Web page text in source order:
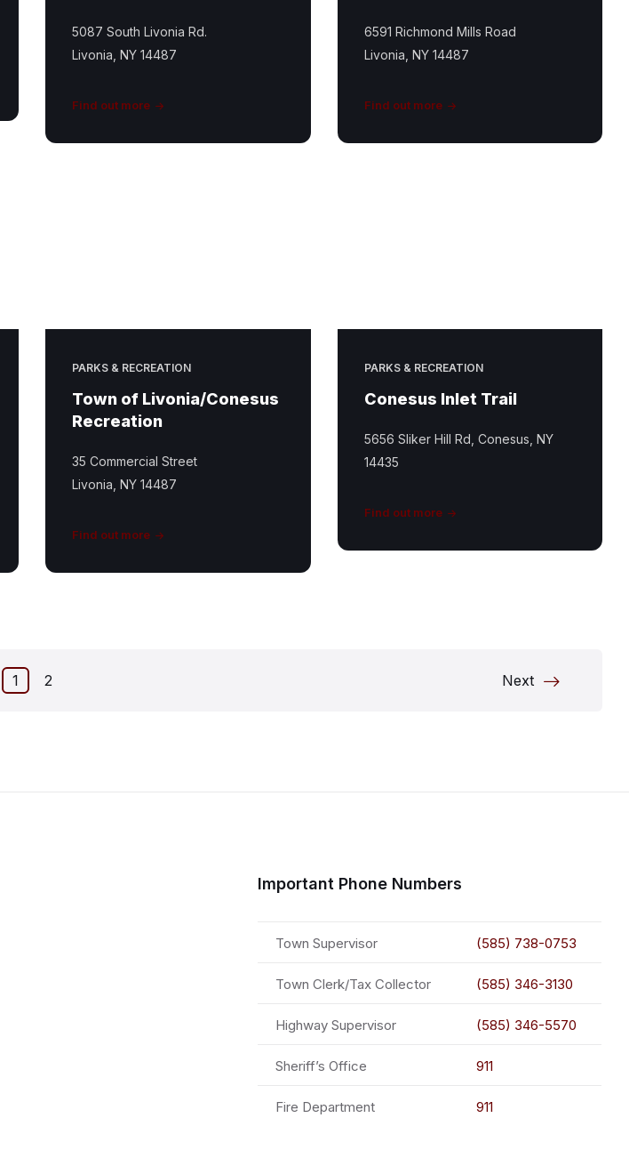
5087 South Livonia Rd.
Livonia, NY 14487
Find out more
6591 Richmond Mills Road
Livonia, NY 14487
Find out more
PARKS & RECREATION
Town of Livonia/Conesus
Recreation
35 Commercial Street
Livonia, NY 14487
Find out more
PARKS & RECREATION
Conesus Inlet Trail
5656 Sliker Hill Rd, Conesus, NY
14435
Find out more
1 2 Next
Important Phone Numbers
Town Supervisor (585) 738-0753
Town Clerk/Tax Collector (585) 346-3130
Highway Supervisor (585) 346-5570
Sheriff’s Office 911
Fire Department 911